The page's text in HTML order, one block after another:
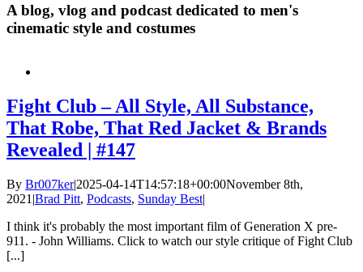
A blog, vlog and podcast dedicated to men's
cinematic style and costumes
Fight Club – All Style, All Substance,
That Robe, That Red Jacket & Brands
Revealed | #147
By Br007ker|2025-04-14T14:57:18+00:00November 8th,
2021 |Brad Pitt, Podcasts, Sunday Best|
I think it's probably the most important film of Generation X pre-
911. - John Williams. Click to watch our style critique of Fight Club
[...]